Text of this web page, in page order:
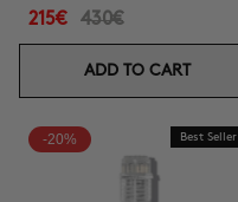
215€ 430€
ADD TO CART
-20% Best Seller